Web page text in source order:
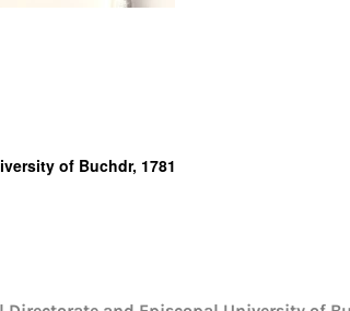
of Buchdr, 1781